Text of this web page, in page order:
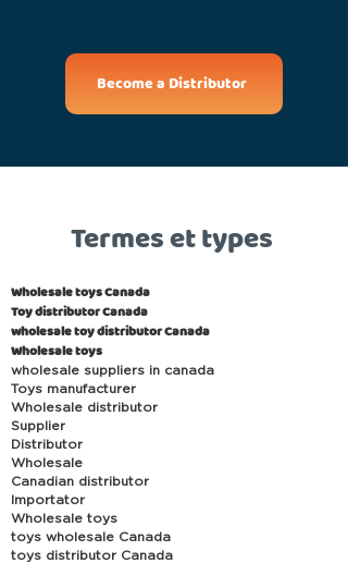
Become a Distributor
Termes et types
Wholesale toys Canada
Toy distributor Canada
wholesale toy distributor Canada
Wholesale toys
wholesale suppliers in canada
Toys manufacturer
Wholesale distributor
Supplier
Distributor
Wholesale
Canadian distributor
Importator
Wholesale toys
toys wholesale Canada
toys distributor Canada